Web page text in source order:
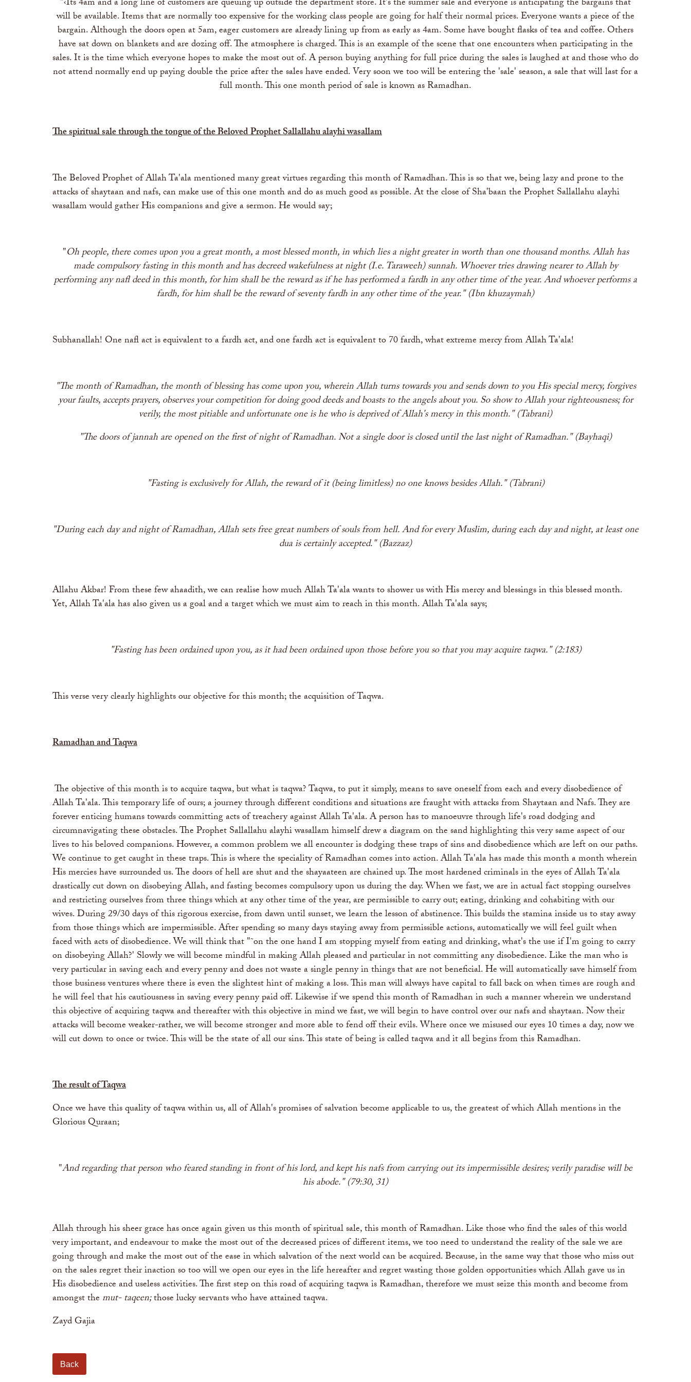
"‹Its 4am and a long line of customers are queuing up outside the department store. It's the summer sale and everyone is anticipating the bargains that
will be available. Items that are normally too expensive for the working class people are going for half their normal prices. Everyone wants a piece of the
bargain. Although the doors open at 5am, eager customers are already lining up from as early as 4am. Some have bought flasks of tea and coffee. Others
have sat down on blankets and are dozing off. The atmosphere is charged. This is an example of the scene that one encounters when participating in the
sales. It is the time which everyone hopes to make the most out of. A person buying anything for full price during the sales is laughed at and those who do
not attend normally end up paying double the price after the sales have ended. Very soon we too will be entering the 'sale' season, a sale that will last for a
full month. This one month period of sale is known as Ramadhan.
The spiritual sale through the tongue of the Beloved Prophet Sallallahu alayhi wasallam
The Beloved Prophet of Allah Ta'ala mentioned many great virtues regarding this month of Ramadhan. This is so that we, being lazy and prone to the
attacks of shaytaan and nafs, can make use of this one month and do as much good as possible. At the close of Sha'baan the Prophet Sallallahu alayhi
wasallam would gather His companions and give a sermon. He would say;
"Oh people, there comes upon you a great month, a most blessed month, in which lies a night greater in worth than one thousand months. Allah has
made compulsory fasting in this month and has decreed wakefulness at night (I.e. Taraweeh) sunnah. Whoever tries drawing nearer to Allah by
performing any nafl deed in this month, for him shall be the reward as if he has performed a fardh in any other time of the year. And whoever performs a
fardh, for him shall be the reward of seventy fardh in any other time of the year." (Ibn khuzaymah)
Subhanallah! One nafl act is equivalent to a fardh act, and one fardh act is equivalent to 70 fardh, what extreme mercy from Allah Ta'ala!
"The month of Ramadhan, the month of blessing has come upon you, wherein Allah turns towards you and sends down to you His special mercy, forgives
your faults, accepts prayers, observes your competition for doing good deeds and boasts to the angels about you. So show to Allah your righteousness; for
verily, the most pitiable and unfortunate one is he who is deprived of Allah's mercy in this month." (Tabrani)
"The doors of jannah are opened on the first of night of Ramadhan. Not a single door is closed until the last night of Ramadhan." (Bayhaqi)
"Fasting is exclusively for Allah, the reward of it (being limitless) no one knows besides Allah." (Tabrani)
"During each day and night of Ramadhan, Allah sets free great numbers of souls from hell. And for every Muslim, during each day and night, at least one
dua is certainly accepted." (Bazzaz)
Allahu Akbar! From these few ahaadith, we can realise how much Allah Ta'ala wants to shower us with His mercy and blessings in this blessed month.
Yet, Allah Ta'ala has also given us a goal and a target which we must aim to reach in this month. Allah Ta'ala says;
"Fasting has been ordained upon you, as it had been ordained upon those before you so that you may acquire taqwa." (2:183)
This verse very clearly highlights our objective for this month; the acquisition of Taqwa.
Ramadhan and Taqwa
The objective of this month is to acquire taqwa, but what is taqwa? Taqwa, to put it simply, means to save oneself from each and every disobedience of
Allah Ta'ala. This temporary life of ours; a journey through different conditions and situations are fraught with attacks from Shaytaan and Nafs. They are
forever enticing humans towards committing acts of treachery against Allah Ta'ala. A person has to manoeuvre through life's road dodging and
circumnavigating these obstacles. The Prophet Sallallahu alayhi wasallam himself drew a diagram on the sand highlighting this very same aspect of our
lives to his beloved companions. However, a common problem we all encounter is dodging these traps of sins and disobedience which are left on our paths.
We continue to get caught in these traps. This is where the speciality of Ramadhan comes into action. Allah Ta'ala has made this month a month wherein
His mercies have surrounded us. The doors of hell are shut and the shayaateen are chained up. The most hardened criminals in the eyes of Allah Ta'ala
drastically cut down on disobeying Allah, and fasting becomes compulsory upon us during the day. When we fast, we are in actual fact stopping ourselves
and restricting ourselves from three things which at any other time of the year, are permissible to carry out; eating, drinking and cohabiting with our
wives. During 29/30 days of this rigorous exercise, from dawn until sunset, we learn the lesson of abstinence. This builds the stamina inside us to stay away
from those things which are impermissible. After spending so many days staying away from permissible actions, automatically we will feel guilt when
faced with acts of disobedience. We will think that "˜on the one hand I am stopping myself from eating and drinking, what's the use if I'm going to carry
on disobeying Allah?' Slowly we will become mindful in making Allah pleased and particular in not committing any disobedience. Like the man who is
very particular in saving each and every penny and does not waste a single penny in things that are not beneficial. He will automatically save himself from
those business ventures where there is even the slightest hint of making a loss. This man will always have capital to fall back on when times are rough and
he will feel that his cautiousness in saving every penny paid off. Likewise if we spend this month of Ramadhan in such a manner wherein we understand
this objective of acquiring taqwa and thereafter with this objective in mind we fast, we will begin to have control over our nafs and shaytaan. Now their
attacks will become weaker-rather, we will become stronger and more able to fend off their evils. Where once we misused our eyes 10 times a day, now we
will cut down to once or twice. This will be the state of all our sins. This state of being is called taqwa and it all begins from this Ramadhan.
The result of Taqwa
Once we have this quality of taqwa within us, all of Allah's promises of salvation become applicable to us, the greatest of which Allah mentions in the
Glorious Quraan;
"And regarding that person who feared standing in front of his lord, and kept his nafs from carrying out its impermissible desires; verily paradise will be
his abode." (79:30, 31)
Allah through his sheer grace has once again given us this month of spiritual sale, this month of Ramadhan. Like those who find the sales of this world
very important, and endeavour to make the most out of the decreased prices of different items, we too need to understand the reality of the sale we are
going through and make the most out of the ease in which salvation of the next world can be acquired. Because, in the same way that those who miss out
on the sales regret their inaction so too will we open our eyes in the life hereafter and regret wasting those golden opportunities which Allah gave us in
His disobedience and useless activities. The first step on this road of acquiring taqwa is Ramadhan, therefore we must seize this month and become from
amongst themut- taqeen;those lucky servants who have attained taqwa.
Zayd Gajia
Back